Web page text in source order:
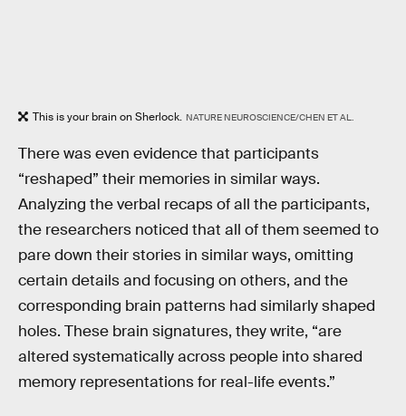
This is your brain on Sherlock. NATURE NEUROSCIENCE/CHEN ET AL.
There was even evidence that participants
“reshaped” their memories in similar ways.
Analyzing the verbal recaps of all the participants,
the researchers noticed that all of them seemed to
pare down their stories in similar ways, omitting
certain details and focusing on others, and the
corresponding brain patterns had similarly shaped
holes. These brain signatures, they write, “are
altered systematically across people into shared
memory representations for real-life events.”